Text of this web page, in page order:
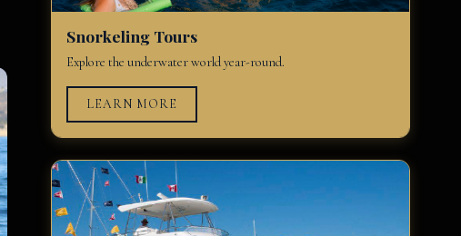
Snorkeling Tours
Explore the underwater world year-round.
LEARN MORE